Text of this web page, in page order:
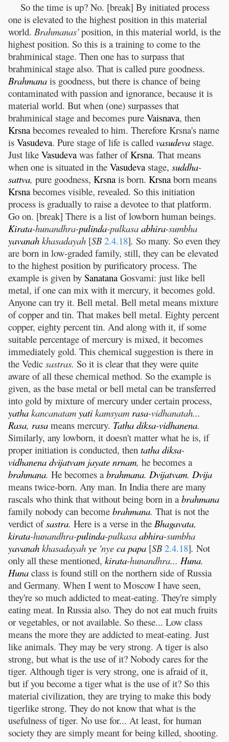
So the time is up? No. [break] By initiated process
one is elevated to the highest position in this material
world. Brahmanas'position, in this material world, is the
highest position. So this is a training to come to the
brahminical stage. Then one has to surpass that
brahminical stage also. That is called pure goodness.
Brahmana is goodness, but there is chance of being
contaminated with passion and ignorance, because it is
material world. But when (one) surpasses that
brahminical stage and becomes pure Vaisnava, then
Krsna becomes revealed to him. Therefore Krsna's name
is Vasudeva. Pure stage of life is called vasudeva stage.
Just like Vasudeva was father ofKrsna. That means
when one is situated in the Vasudeva stage, suddha-
sattva, pure goodness, Krsna is born. Krsna born means
Krsna becomes visible, revealed. So this initiation
process is gradually to raise a devotee to that platform.
Go on. [break] There is a list of lowborn human beings.
Kirata-hunandhra-pulinda-pulkasa abhira-sumbha
yavanah khasadayah [SB 2.4.18]. So many. So even they
are born in low-graded family, still, they can be elevated
to the highest position by purificatory process. The
example is given by Sanatana Gosvami: just like bell
metal, if one can mix with it mercury, it becomes gold.
Anyone can try it. Bell metal. Bell metal means mixture
of copper and tin. That makes bell metal. Eighty percent
copper, eighty percent tin. And along with it, if some
suitable percentage of mercury is mixed, it becomes
immediately gold. This chemical suggestion is there in
the Vedic sastras. So it is clear that they were quite
aware of all these chemical method. So the example is
given, as the base metal or bell metal can be transferred
into gold by mixture of mercury under certain process,
yatha kancanatam yati kamsyam rasa-vidhanatah...
Rasa, rasa means mercury. Tatha diksa-vidhanena.
Similarly, any lowborn, it doesn't matter what he is, if
proper initiation is conducted, then tatha diksa-
vidhanena dvijatvam jayate nrnam, he becomes a
brahmana. He becomes a brahmana. Dvijatvam. Dvija
means twice-born. Any man. In India there are many
rascals who think that without being born in a brahmana
family nobody can become brahmana. That is not the
verdict ofsastra. Here is a verse in the Bhagavata,
kirata-hunandhra-pulinda-pulkasa abhira-sumbha
yavanah khasadayah ye 'nye ca papa [SB 2.4.18]. Not
only all these mentioned, kirata-hunandhra... Huna.
Huna class is found still on the northern side of Russia
and Germany. When I went to Moscow I have seen,
they're so much addicted to meat-eating. They're simply
eating meat. In Russia also. They do not eat much fruits
or vegetables, or not available. So these... Low class
means the more they are addicted to meat-eating. Just
like animals. They may be very strong. A tiger is also
strong, but what is the use of it? Nobody cares for the
tiger. Although tiger is very strong, one is afraid of it,
but if you become a tiger what is the use of it? So this
material civilization, they are trying to make this body
tigerlike strong. They do not know that what is the
usefulness of tiger. No use for... At least, for human
society they are simply meant for being killed, shooting.